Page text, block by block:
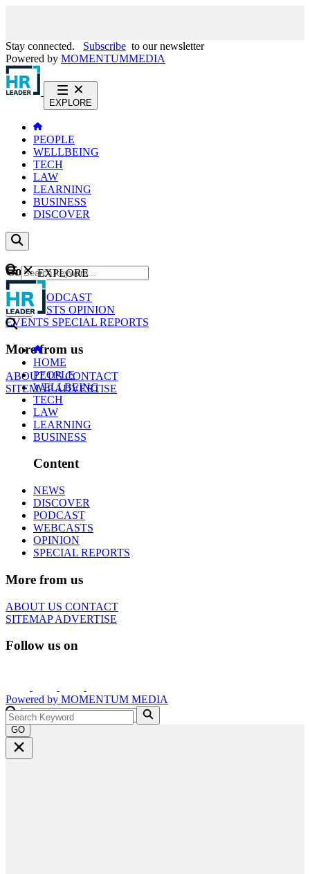
Stay connected. Subscribe to our newsletter
Powered by MOMENTUMMEDIA
EXPLORE
PEOPLE
WELLBEING
TECH
LAW
LEARNING
BUSINESS
DISCOVER
Content
NEWS
PODCAST
WEBCASTS OPINION
EVENTS SPECIAL REPORTS
More from us
ABOUT USCONTACT
SITEMAPADVERTISE
GO
EXPLORE
HOME
PEOPLE
WELLBEING
TECH
LAW
LEARNING
BUSINESS
Content
NEWS
DISCOVER
PODCAST
WEBCASTS
OPINION
SPECIAL REPORTS
More from us
ABOUT US CONTACT
SITEMAPADVERTISE
Follow us on
Powered by MOMENTUM MEDIA
GO